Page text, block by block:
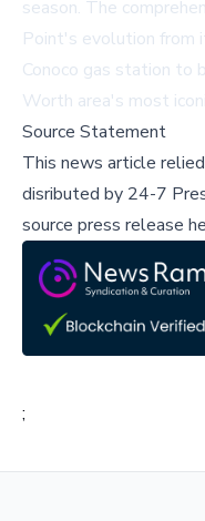
season. The
Point's evolution from
Conoco gas station to
Worth area's most
Source Statement
This news article
disributed by 24-7
source press release
;